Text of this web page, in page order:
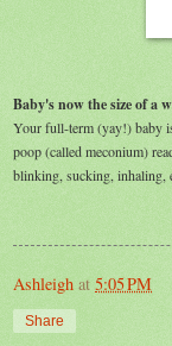
Baby's now the size of a
Your full-term (yay!) baby
poop (called meconium)
blinking, sucking, inhaling,
Ashleigh at 5:05 PM
Share